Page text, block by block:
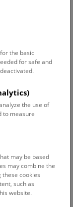
spoken. For
the basic
for safe and
the use of
to measure
may be based
may combine the
cookies
such as
website.